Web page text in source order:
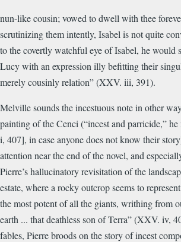
nun-like cousin; vowed to dwell with thee
scrutinizing them intently, Isabel is not quite
to the covertly watchful eye of Isabel, he would
Lucy with an expression illy befitting their
merely cousinly relation” (XXV. iii, 391).
Melville sounds the incestuous note in other
painting of the Cenci (“incest and parricide,”
i, 407], in case anyone does not know their
attention near the end of the novel, and
Pierre’s hallucinatory revisitation of the
estate, where a rocky outcrop seems to
the most potent of all the giants, writhing from
earth ... that deathless son of Terra” (XXV. iv,
fables, Pierre broods on the story of incest